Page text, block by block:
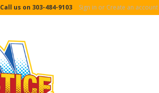
Call us on 303-484-9103 Sign in or Create an account